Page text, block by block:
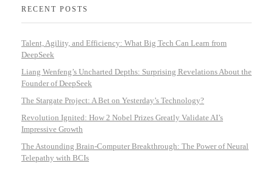
RECENT POSTS
Talent, Agility, and Efficiency: What Big Tech Can Learn from
DeepSeek
Liang Wenfeng’s Uncharted Depths: Surprising Revelations About the
Founder of DeepSeek
The Stargate Project: A Bet on Yesterday’s Technology?
Revolution Ignited: How 2 Nobel Prizes Greatly Validate AI’s
Impressive Growth
The Astounding Brain-Computer Breakthrough: The Power of Neural
Telepathy with BCIs